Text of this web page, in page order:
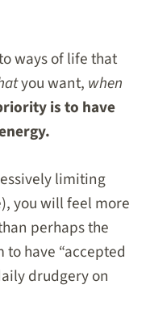
ways of life that
you want, when
is to have
limiting
you will feel more
perhaps the
have “accepted
drudgery on